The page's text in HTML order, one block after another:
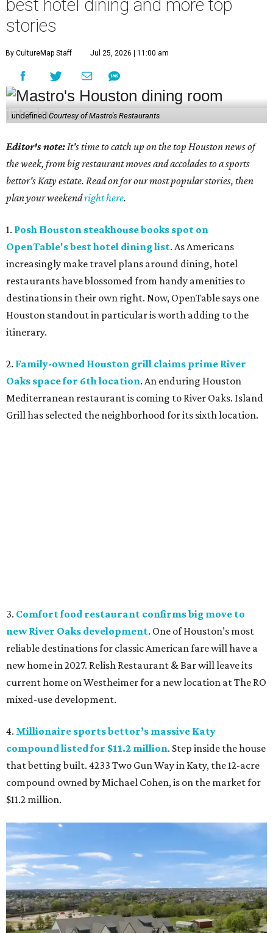
best hotel dining and more top
stories
By CultureMap Staff Jul 25, 2026 | 11:00 am
undefined Courtesy of Mastro's Restaurants
Editor's note:It's time to catch up on the top Houston news of
the week, from big restaurant moves and accolades to a sports
bettor's Katy estate. Read on for our most popular stories, then
plan your weekendright here.
1. Posh Houston steakhouse books spot on
OpenTable's best hotel dining list. As Americans
increasingly make travel plans around dining, hotel
restaurants have blossomed from handy amenities to
destinations in their own right. Now, OpenTable says one
Houston standout in particular is worth adding to the
itinerary.
2. Family-owned Houston grill claims prime River
Oaks space for 6th location. An enduring Houston
Mediterranean restaurant is coming to River Oaks. Island
Grill has selected the neighborhood for its sixth location.
3. Comfort food restaurant confirms big move to
new River Oaks development. One of Houston’s most
reliable destinations for classic American fare will have a
new home in 2027. Relish Restaurant & Bar will leave its
current home on Westheimer for a new location at The RO
mixed-use development.
4. Millionaire sports bettor’s massive Katy
compound listed for $11.2 million. Step inside the house
that betting built. 4233 Two Gun Way in Katy, the 12-acre
compound owned by Michael Cohen, is on the market for
$11.2 million.